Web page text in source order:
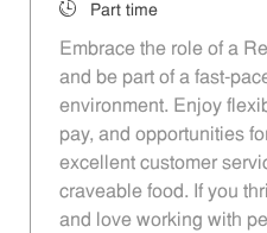
Job TypePart time
Embrace the role of a
and be part of a fast-
environment. Enjoy
pay, and opportunities
excellent customer
craveable food. If you
and love working with